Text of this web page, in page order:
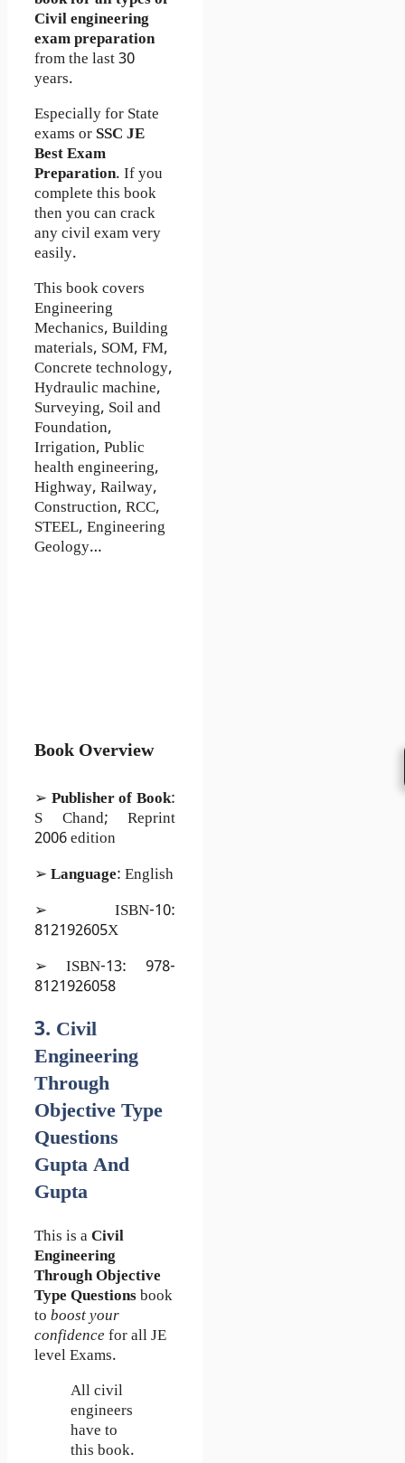
Civil engineering
exam preparation
from the last 30
years.
Especially for State
exams or SSC JE
Best Exam
Preparation. If you
complete this book
then you can crack
any civil exam very
easily.
This book covers
Engineering
Mechanics, Building
materials, SOM, FM,
Concrete technology,
Hydraulic machine,
Surveying, Soil and
Foundation,
Irrigation, Public
health engineering,
Highway, Railway,
Construction, RCC,
STEEL, Engineering
Geology…
Book Overview
➢ Publisher of Book:
S Chand; Reprint
2006 edition
➢ Language: English
➢ ISBN-10:
812192605X
➢ ISBN-13: 978-
8121926058
3. Civil
Engineering
Through
Objective Type
Questions
Gupta And
Gupta
This is aCivil
Engineering
Through Objective
Type Questionsbook
to boost your
confidence for all JE
level Exams.
All civil
engineers
have to
this book.